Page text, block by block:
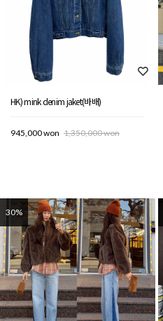
HK) mink denim jaket(바배)
945,000 won 1,350,000 won
30%